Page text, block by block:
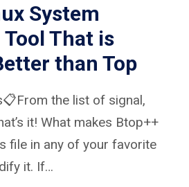
System
That is
than Top
the list of signal,
it! What makes Btop++
file in any of your favorite
it. If…